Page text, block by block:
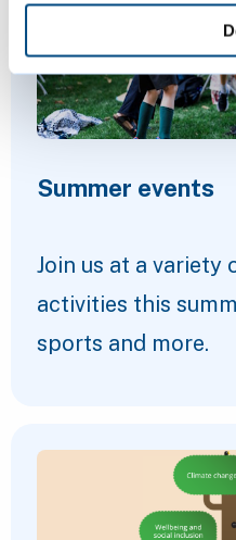
Summer events
Join us at a variety
activities this
sports and more.